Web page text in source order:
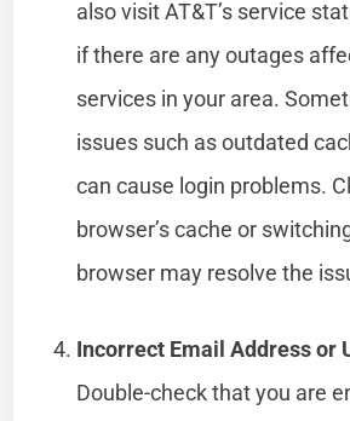
also visit AT&T’s service
if there are any outages
services in your area.
issues such as outdated
can cause login problems.
browser’s cache or
browser may resolve the
Incorrect Email Address or
Double-check that you are